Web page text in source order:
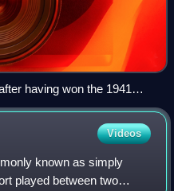
having won the 1941
Videos
known as simply
played between two